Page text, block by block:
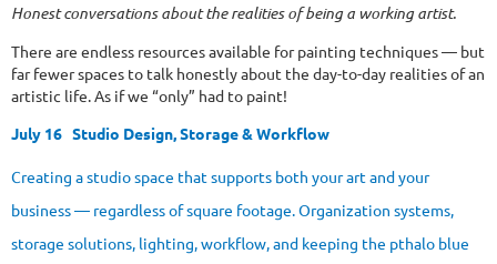
Honest conversations about the realities of being a working artist.
There are endless resources available for painting techniques — but
far fewer spaces to talk honestly about the day-to-day realities of an
artistic life. As if we “only” had to paint!
July 16 Studio Design, Storage & Workflow
Creating a studio space that supports both your art and your
business — regardless of square footage. Organization systems,
storage solutions, lighting, workflow, and keeping the pthalo blue